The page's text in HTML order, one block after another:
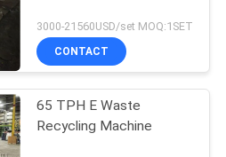
3000-21560USD/set MOQ:1SET
CONTACT
65 TPH E Waste
Recycling Machine